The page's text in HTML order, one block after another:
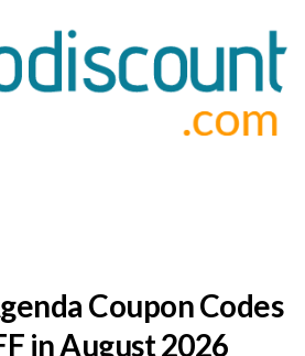
Coupon Codes
in August 2026